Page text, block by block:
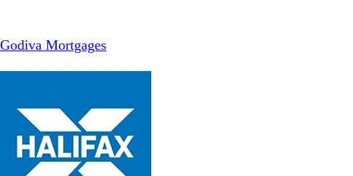
Godiva Mortgages